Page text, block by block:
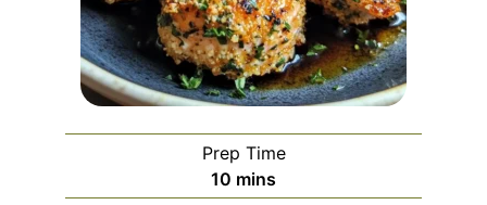
Prep Time
10 minutes
mins